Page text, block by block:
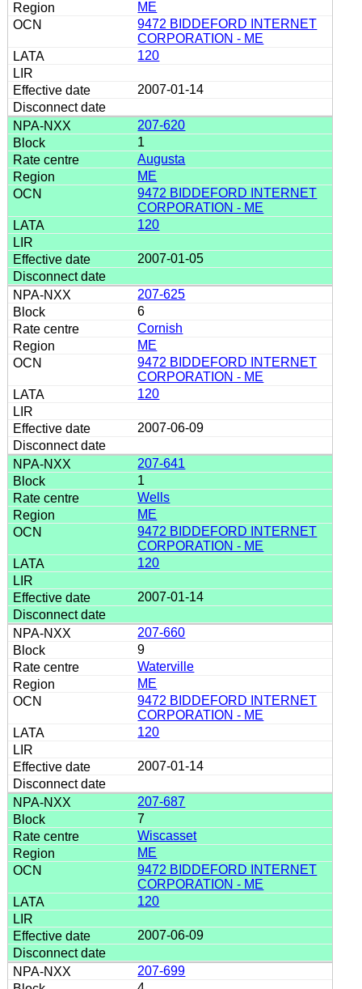
ME
9472 BIDDEFORD INTERNET
CORPORATION - ME
120
2007-01-14
207-620
1
Augusta
ME
9472 BIDDEFORD INTERNET
CORPORATION - ME
120
2007-01-05
207-625
6
Cornish
ME
9472 BIDDEFORD INTERNET
CORPORATION - ME
120
2007-06-09
207-641
1
Wells
ME
9472 BIDDEFORD INTERNET
CORPORATION - ME
120
2007-01-14
207-660
9
Waterville
ME
9472 BIDDEFORD INTERNET
CORPORATION - ME
120
2007-01-14
207-687
7
Wiscasset
ME
9472 BIDDEFORD INTERNET
CORPORATION - ME
120
2007-06-09
207-699